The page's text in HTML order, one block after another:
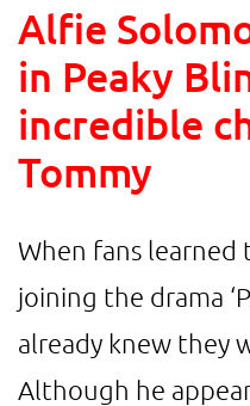
Alfie
in Peaky
incredible
Tommy
When fans learned
joining the drama
already knew they
Although he